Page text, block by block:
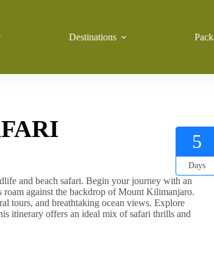
Destinations
5
Days
and beach safari. Begin your journey with an
against the backdrop of Mount Kilimanjaro.
tours, and breathtaking ocean views. Explore
itinerary offers an ideal mix of safari thrills and